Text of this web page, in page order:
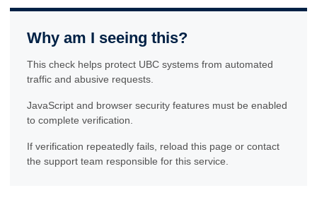
Why am I seeing this?
This check helps protect UBC systems from automated
traffic and abusive requests.
JavaScript and browser security features must be enabled
to complete verification.
If verification repeatedly fails, reload this page or contact
the support team responsible for this service.